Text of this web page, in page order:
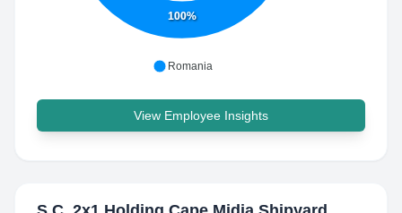
100%
Romania
View Employee Insights